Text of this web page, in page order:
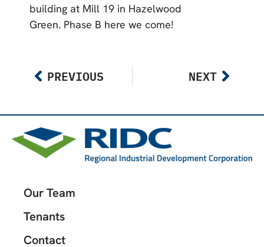
building at Mill 19 in Hazelwood
Green. Phase B here we come!
PREVIOUS NEXT
Our Team
Tenants
Contact